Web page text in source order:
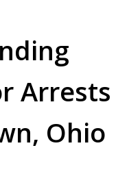
Arrests
Ohio